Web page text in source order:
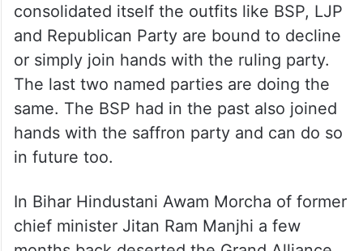
consolidated itself the outfits like BSP, LJP
and Republican Party are bound to decline
or simply join hands with the ruling party.
The last two named parties are doing the
same. The BSP had in the past also joined
hands with the saffron party and can do so
in future too.
In Bihar Hindustani Awam Morcha of former
chief minister Jitan Ram Manjhi a few